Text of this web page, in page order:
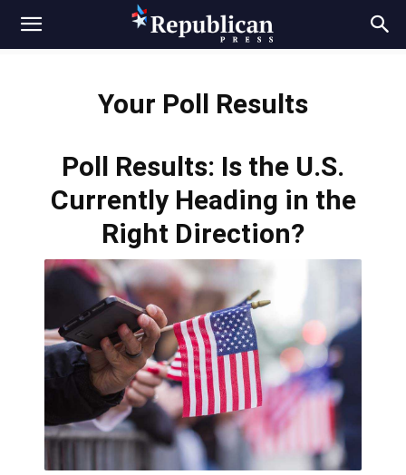
Your Poll Results
Poll Results: Is the U.S.
Currently Heading in the
Right Direction?